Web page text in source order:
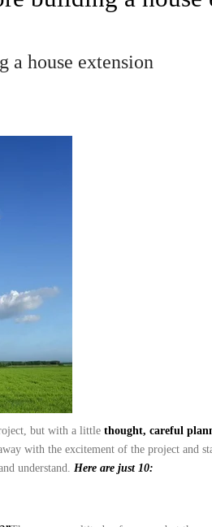
a house extension
but with a little thought, careful
with the excitement of the project and
understand. Here are just 10: